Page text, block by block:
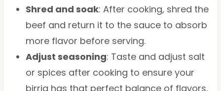
Shred and soak: After cooking, shred the
beef and return it to the sauce to absorb
more flavor before serving.
Adjust seasoning: Taste and adjust salt
or spices after cooking to ensure your
birria has that perfect balance of flavors.